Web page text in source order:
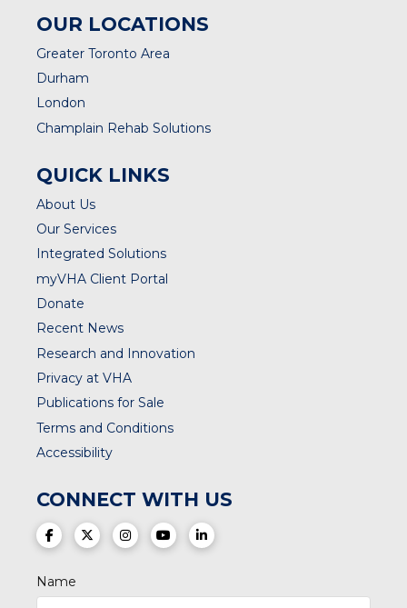
OUR LOCATIONS
Greater Toronto Area
Durham
London
Champlain Rehab Solutions
QUICK LINKS
About Us
Our Services
Integrated Solutions
myVHA Client Portal
Donate
Recent News
Research and Innovation
Privacy at VHA
Publications for Sale
Terms and Conditions
Accessibility
CONNECT WITH US
(opens in a new tab)
(opens in a new tab)
(opens in a new tab)
(opens in a new tab)
(opens in a new tab)
Name